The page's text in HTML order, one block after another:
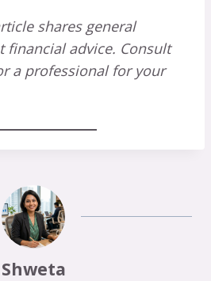
shares general
financial advice. Consult
a professional for your
Shweta